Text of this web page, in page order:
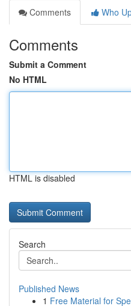
Comments
Who
Comments
Submit a Comment
No HTML
HTML is disabled
Search
Published News
1 Free Material for